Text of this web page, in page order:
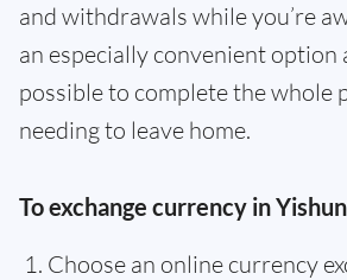
and withdrawals while you’re
an especially convenient option
possible to complete the whole
needing to leave home.
To exchange currency in
Choose an online currency